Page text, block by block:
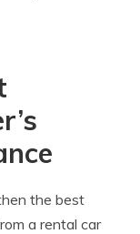
the best
a rental car